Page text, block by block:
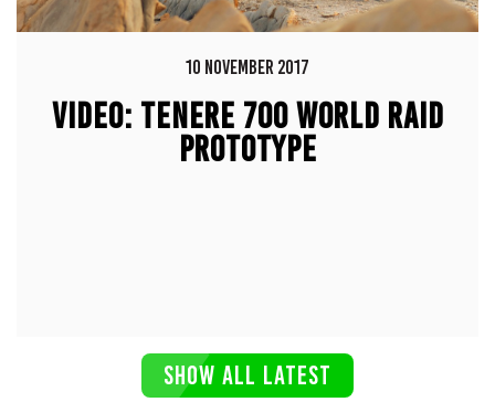
10 NOVEMBER 2017
VIDEO: TENERE 700 WORLD RAID
PROTOTYPE
SHOW ALL LATEST